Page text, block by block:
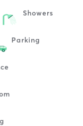
Showers
Parking